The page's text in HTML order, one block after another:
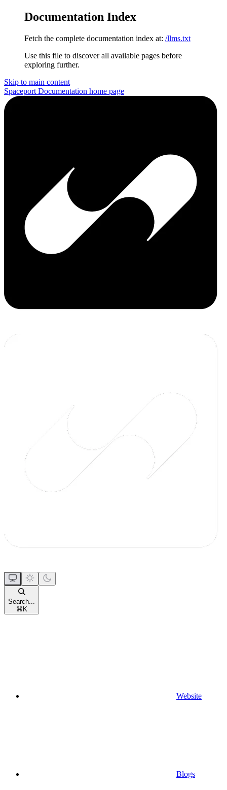
Documentation Index
Fetch the complete documentation index at: /llms.txt
Use this file to discover all available pages before
exploring further.
Skip to main content
Spaceport Documentation home page
Search...
⌘ K
Website
Blogs